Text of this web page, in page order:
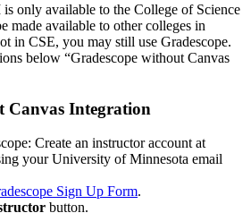
only available to the College of Science
made available to other colleges in
in CSE, you may still use Gradescope.
below “Gradescope without Canvas
Canvas Integration
Create an instructor account at
your University of Minnesota email
Sign Up Form.
button.